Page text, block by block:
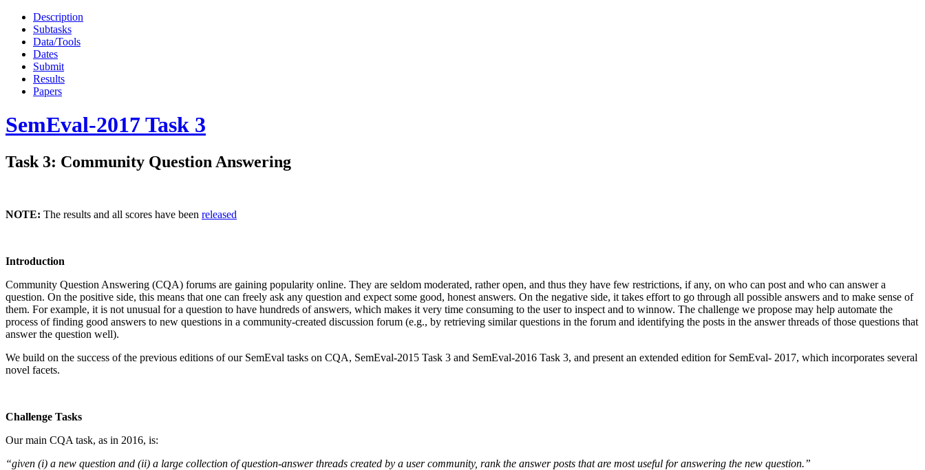
Description
Subtasks
Data/Tools
Dates
Submit
Results
Papers
SemEval-2017 Task 3
Task 3: Community Question Answering
NOTE: The results and all scores have been released
Introduction
Community Question Answering (CQA) forums are gaining popularity online. They are seldom moderated, rather open, and thus they have few restrictions, if any, on who can post and who can answer a
question. On the positive side, this means that one can freely ask any question and expect some good, honest answers. On the negative side, it takes effort to go through all possible answers and to make sense of
them. For example, it is not unusual for a question to have hundreds of answers, which makes it very time consuming to the user to inspect and to winnow. The challenge we propose may help automate the
process of finding good answers to new questions in a community-created discussion forum (e.g., by retrieving similar questions in the forum and identifying the posts in the answer threads of those questions that
answer the question well).
We build on the success of the previous editions of our SemEval tasks on CQA, SemEval-2015 Task 3 and SemEval-2016 Task 3, and present an extended edition for SemEval- 2017, which incorporates several
novel facets.
Challenge Tasks
Our main CQA task, as in 2016, is:
“given (i) a new question and (ii) a large collection of question-answer threads created by a user community, rank the answer posts that are most useful for answering the new question.”